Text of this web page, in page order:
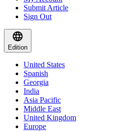
Submit Article
Sign Out
Edition
United States
Spanish
Georgia
India
Asia Pacific
Middle East
United Kingdom
Europe